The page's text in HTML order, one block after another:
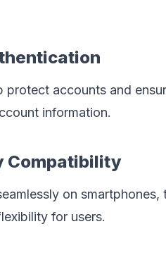
protect accounts and
information.
Compatibility
on
for users.